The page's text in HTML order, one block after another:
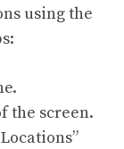
using the
the screen.